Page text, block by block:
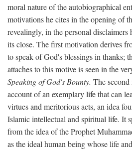
moral nature of the autobiographical
motivations he cites in the opening of
revealingly, in the personal disclaimers
its close. The first motivation derives
to speak of God's blessings in thanks;
attaches to this motive is seen in the
Speaking of God's Bounty. The
account of an exemplary life that can
virtues and meritorious acts, an idea
Islamic intellectual and spiritual life. It
from the idea of the Prophet
as the ideal human being whose life